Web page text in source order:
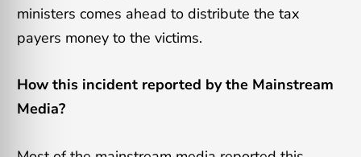
ministers comes ahead to distribute the tax
payers money to the victims.
How this incident reported by the Mainstream
Media?